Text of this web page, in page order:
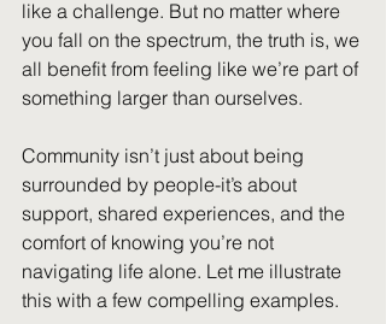
like a challenge. But no matter where
you fall on the spectrum, the truth is, we
all benefit from feeling like we’re part of
something larger than ourselves.
Community isn’t just about being
surrounded by people-it’s about
support, shared experiences, and the
comfort of knowing you’re not
navigating life alone. Let me illustrate
this with a few compelling examples.